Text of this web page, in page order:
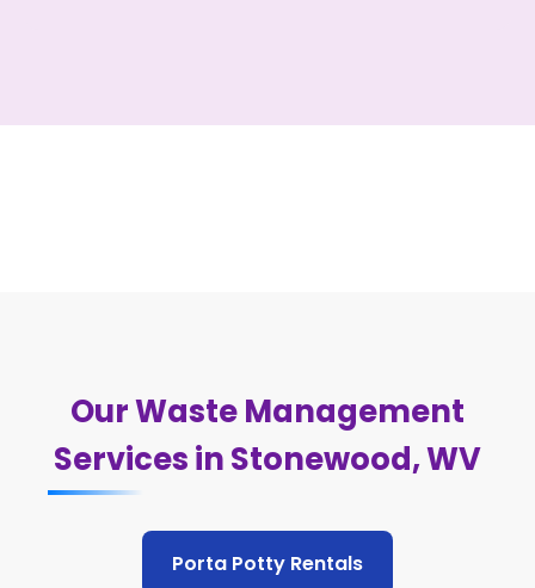
Our Waste Management
Services in Stonewood, WV
Porta Potty Rentals